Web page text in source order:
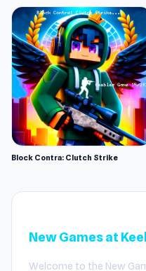
Block Contra: Clutch Strike
New Games at
Welcome to the New